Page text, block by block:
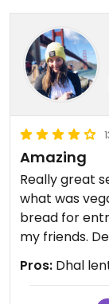
Amazing
Really great
what was
bread for
my friends.
Pros: Dhal